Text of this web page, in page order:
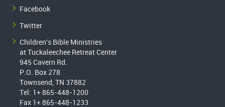
Facebook
Twitter
Children's Bible Ministries
at Tuckaleechee Retreat Center
945 Cavern Rd.
P.O. Box 278
Townsend, TN 37882
Tel: 1+ 865-448-1200
Fax 1+ 865-448-1233